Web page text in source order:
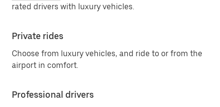
rated drivers with luxury vehicles.
Private rides
Choose from luxury vehicles, and ride to or from the
airport in comfort.
Professional drivers